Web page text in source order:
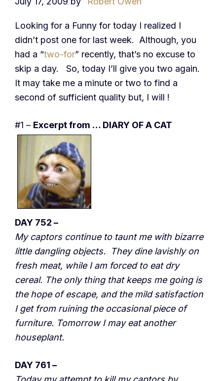
Looking for a Funny for today I realized I
didn’t post one for last week. Although, you
had a “two-for” recently, that’s no excuse to
skip a day. So, today I’ll give you two again.
It may take me a minute or two to find a
second of sufficient quality but, I will !
#1 – Excerpt from … DIARY OF A CAT
DAY 752 –
My captors continue to taunt me with bizarre
little dangling objects. They dine lavishly on
fresh meat, while I am forced to eat dry
cereal. The only thing that keeps me going is
the hope of escape, and the mild satisfaction
I get from ruining the occasional piece of
furniture. Tomorrow I may eat another
houseplant.
DAY 761 –